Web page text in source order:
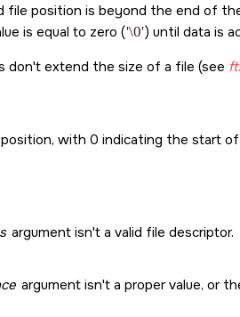
file position is beyond the end of
is equal to zero ('\0') until data is
don't extend the size of a file (see
with 0 indicating the start
argument isn't a valid file descriptor.
argument isn't a proper value, or